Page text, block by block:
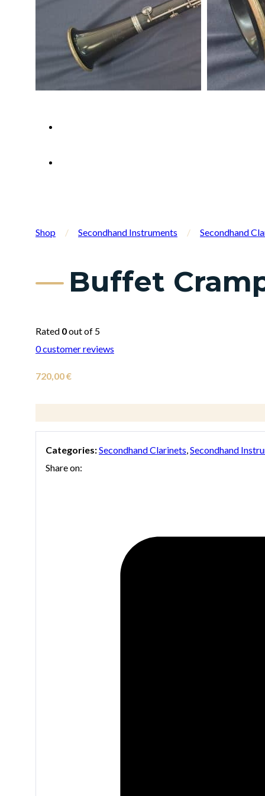
Shop / Secondhand Instruments / Secondhand
Buffet
Rated 0out of 5
0customer reviews
720,00€
Categories:Secondhand Clarinets Secondhand
Share on: